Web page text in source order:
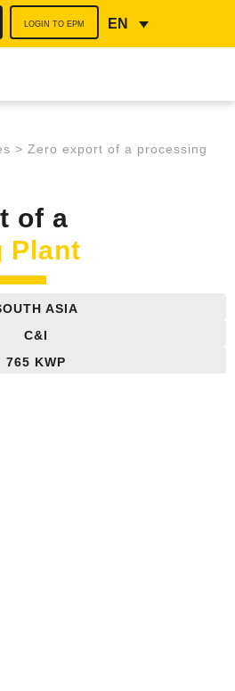
LOGIN TO EPM EN
> Zero export of a processing
of a
Plant
ASIA
C&I
765 KWP